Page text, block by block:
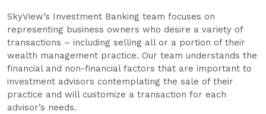
SkyView’s Investment Banking team focuses on
representing business owners who desire a variety of
transactions – including selling all or a portion of their
wealth management practice. Our team understands the
financial and non-financial factors that are important to
investment advisors contemplating the sale of their
practice and will customize a transaction for each
advisor’s needs.